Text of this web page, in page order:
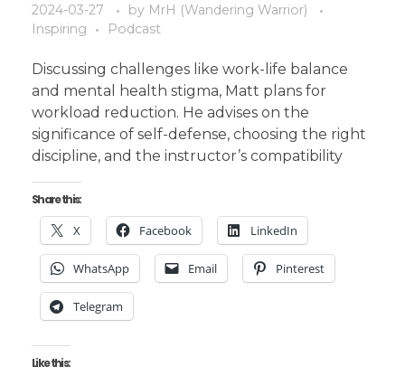
2024-03-27 by MrH (Wandering Warrior)
Inspiring
Podcast
Discussing challenges like work-life balance
and mental health stigma, Matt plans for
workload reduction. He advises on the
significance of self-defense, choosing the right
discipline, and the instructor’s compatibility
Share this:
X Facebook LinkedIn
WhatsApp Email Pinterest
Telegram
Like this: